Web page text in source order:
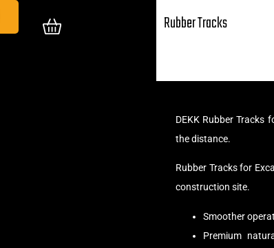
Rubber Tracks
DEKK Rubber Tracks
the distance.
Rubber Tracks for
construction site.
Smoother
Premium